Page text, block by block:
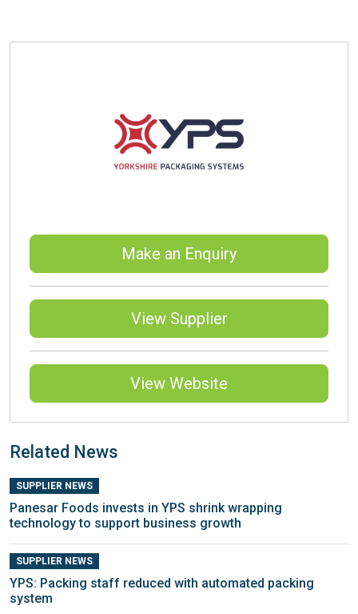
Make an Enquiry
View Supplier
View Website
Related News
SUPPLIER NEWS
Panesar Foods invests in YPS shrink wrapping
technology to support business growth
SUPPLIER NEWS
YPS: Packing staff reduced with automated packing
system